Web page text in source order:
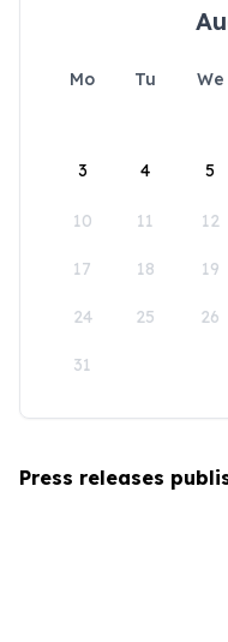
Mo Tu We
3 4 5
10 11 12
17 18 19
24 25 26
31
Press releases